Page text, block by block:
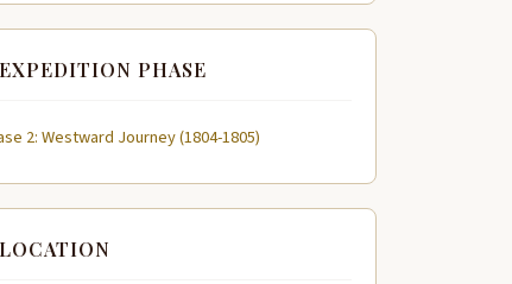
EXPEDITION PHASE
2: Westward Journey (1804-1805)
LOCATION